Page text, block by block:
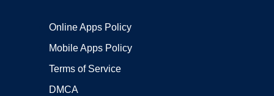
Online Apps Policy
Mobile Apps Policy
Terms of Service
DMCA